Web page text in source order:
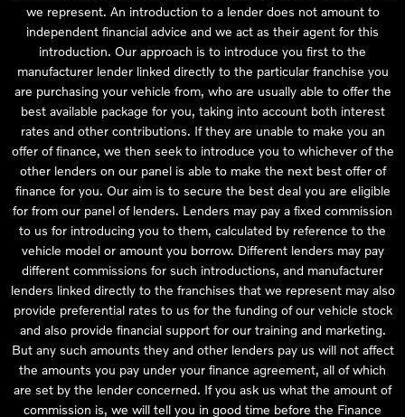
we represent. An introduction to a lender does not amount to
independent financial advice and we act as their agent for this
introduction. Our approach is to introduce you first to the
manufacturer lender linked directly to the particular franchise you
are purchasing your vehicle from, who are usually able to offer the
best available package for you, taking into account both interest
rates and other contributions. If they are unable to make you an
offer of finance, we then seek to introduce you to whichever of the
other lenders on our panel is able to make the next best offer of
finance for you. Our aim is to secure the best deal you are eligible
for from our panel of lenders. Lenders may pay a fixed commission
to us for introducing you to them, calculated by reference to the
vehicle model or amount you borrow. Different lenders may pay
different commissions for such introductions, and manufacturer
lenders linked directly to the franchises that we represent may also
provide preferential rates to us for the funding of our vehicle stock
and also provide financial support for our training and marketing.
But any such amounts they and other lenders pay us will not affect
the amounts you pay under your finance agreement, all of which
are set by the lender concerned. If you ask us what the amount of
commission is, we will tell you in good time before the Finance